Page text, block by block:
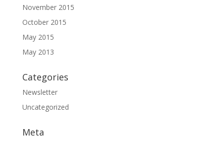
November 2015
October 2015
May 2015
May 2013
Categories
Newsletter
Uncategorized
Meta